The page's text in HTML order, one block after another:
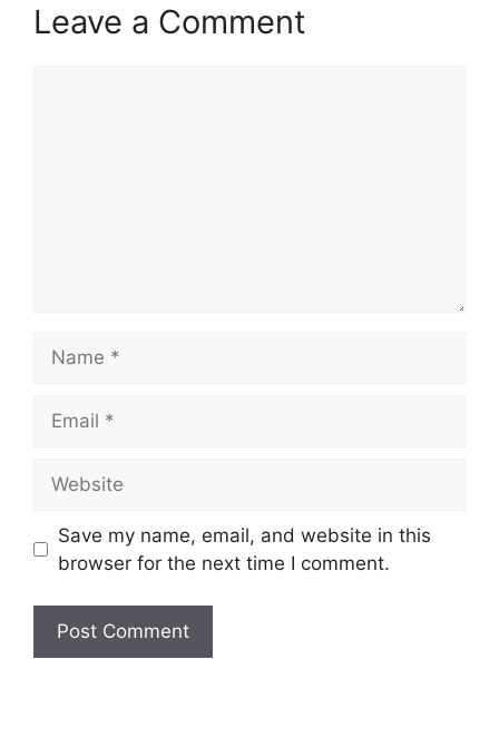
Leave a Comment
Save my name, email, and website in this
browser for the next time I comment.